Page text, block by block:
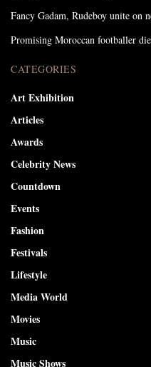
Fancy Gadam, Rudeboy unite on
Promising Moroccan footballer
CATEGORIES
Art Exhibition
Articles
Awards
Celebrity News
Countdown
Events
Fashion
Festivals
Lifestyle
Media World
Movies
Music
Music Shows